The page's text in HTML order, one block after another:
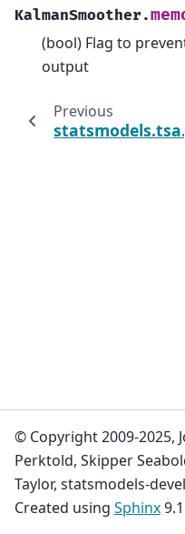
KalmanSmoother.
(bool) Flag to
output
Previous
© Copyright 2009-2025,
Perktold, Skipper
Taylor, statsmodels-
Created using Sphinx